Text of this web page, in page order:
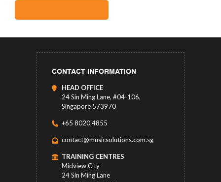
CONTACT INFORMATION
HEAD OFFICE
24 Sin Ming Lane, #04-106,
Singapore 573970
+65 8020 4855
contact@musicsolutions.com.sg
TRAINING CENTRES
Midview City
24 Sin Ming Lane